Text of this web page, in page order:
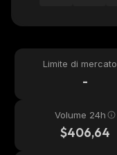
Limite di mercato
-
Volume 24h
$406,64